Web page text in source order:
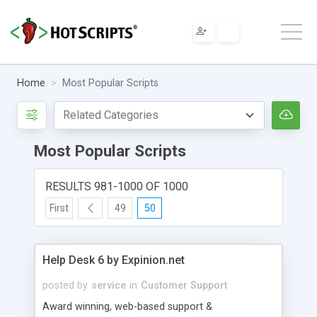
Home Most Popular Scripts
Most Popular Scripts
RESULTS 981-1000 OF 1000
First 49 50
Help Desk 6 by Expinion.net
posted by service in Customer Support
Award winning, web-based support &